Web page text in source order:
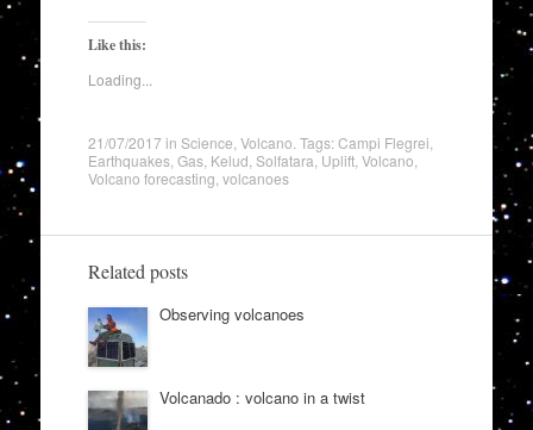
Like this:
Loading...
21/07/2017 in Science Volcano . Tags:Campi Flegrei
Earthquakes, Gas, Kelud Solfatara Uplift, Volcano
Volcano forecasting volcanoes
Related posts
Observing volcanoes
Volcanado : volcano in a twist